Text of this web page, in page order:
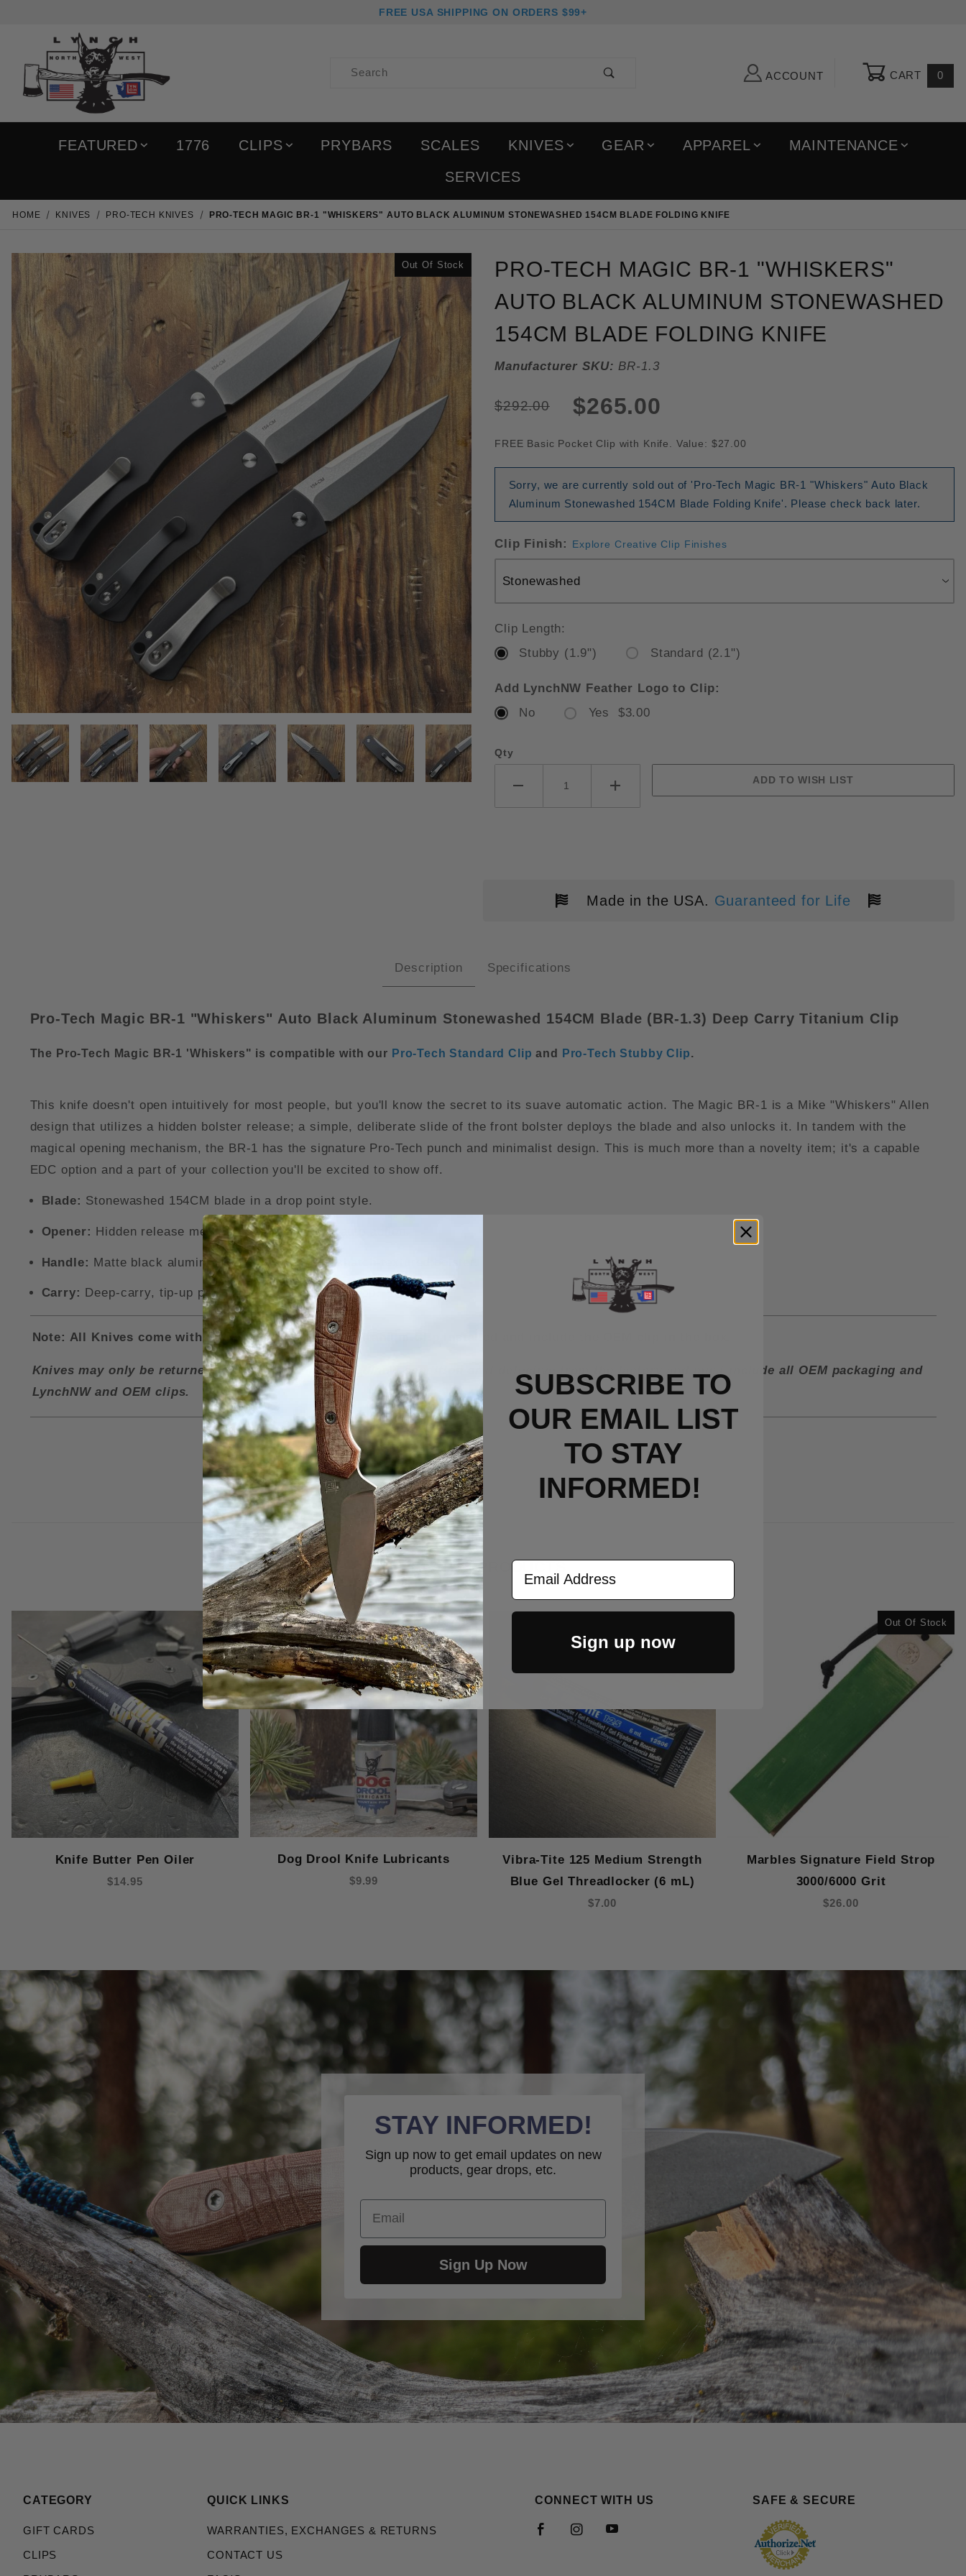
FREE USA SHIPPING ON ORDERS $99+
Product Search
ACCOUNT CART 0
FEATURED 1776 CLIPS PRYBARS SCALES KNIVES GEAR APPAREL
MAINTENANCE
SERVICES
HOME KNIVES PRO-TECH KNIVES PRO-TECH MAGIC BR-1 "WHISKERS" AUTO BLACK ALUMINUM STONEWASHED 154CM BLADE FOLDING KNIFE
Out Of Stock
THUMBNAIL FILMSTRIP OF PRO-TECH MAGIC BR-1 "WHISKERS" AUTO BLACK ALUMINUM
Purchase Pro-Tech Magic BR-1 "Whiskers" Auto Black Aluminum
PRO-TECH MAGIC BR-1 "WHISKERS"
AUTO BLACK ALUMINUM STONEWASHED
154CM BLADE FOLDING KNIFE
Manufacturer SKU: BR-1.3
$292.00 $265.00
FREE Basic Pocket Clip with Knife. Value: $27.00
Sorry, we are currently sold out of 'Pro-Tech Magic BR-1 "Whiskers" Auto Black
Aluminum Stonewashed 154CM Blade Folding Knife'. Please check back later.
Clip Finish: Explore Creative Clip Finishes
Clip Length:
Stubby (1.9")
Standard (2.1")
Add LynchNW Feather Logo to Clip:
No
Yes $3.00
Qty
Made in the USA. Guaranteed for Life
Description Specifications
Pro-Tech Magic BR-1 "Whiskers" Auto Black Aluminum Stonewashed 154CM Blade (BR-1.3) Deep Carry Titanium Clip
The Pro-Tech Magic BR-1 'Whiskers" is compatible with our Pro-Tech Standard Clip and Pro-Tech Stubby Clip.
This knife doesn't open intuitively for most people, but you'll know the secret to its suave automatic action. The Magic BR-1 is a Mike "Whiskers" Allen
design that utilizes a hidden bolster release; a simple, deliberate slide of the front bolster deploys the blade and also unlocks it. In tandem with the
magical opening mechanism, the BR-1 has the signature Pro-Tech punch and minimalist design. This is much more than a novelty item; it's a capable
EDC option and a part of your collection you'll be excited to show off.
Blade: Stonewashed 154CM blade in a drop point style.
Opener: Hidden release mechanism and powerful auto action.
Handle: Matte black aluminum handle with a crosshatch-textured bolster.
Carry: Deep-carry, tip-up pocket clip and a lanyard loop.
Note: All Knives come with a LynchNW Deep Carry Titanium Clip installed and include the OEM clip in the box.
Knives may only be returned for a refund if in unused/new condition or if defective from the factory and must include all OEM packaging and
LynchNW and OEM clips.
RELATED PRODUCTS
Knife Butter Pen Oiler
$14.95
Out Of Stock
Dog Drool Knife Lubricants
$9.99
Vibra-Tite 125 Medium Strength
Blue Gel Threadlocker (6 mL)
$7.00
Out Of Stock
Marbles Signature Field Strop
3000/6000 Grit
$26.00
STAY INFORMED!
Sign up now to get email updates on new
products, gear drops, etc.
Email
Sign Up Now
CATEGORY
GIFT CARDS
CLIPS
QUICK LINKS
WARRANTIES, EXCHANGES & RETURNS
CONTACT US
CONNECT WITH US SAFE & SECURE
SUBSCRIBE TO
OUR EMAIL LIST
TO STAY
INFORMED!
Email Address
Sign up now